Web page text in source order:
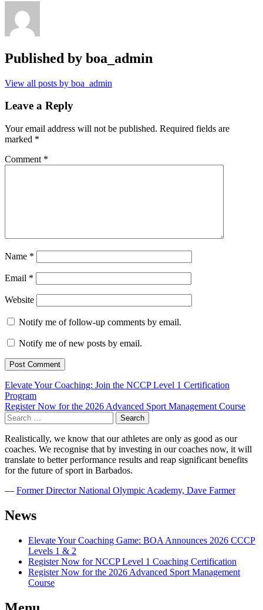
Published by boa_admin
View all posts by boa_admin
Leave a Reply
Your email address will not be published. Required fields are
marked *
Comment *
Name *
Email *
Website
Notify me of follow-up comments by email.
Notify me of new posts by email.
Post
navigation
Elevate Your Coaching: Join the NCCP Level 1 Certification
Program
Register Now for the 2026 Advanced Sport Management Course
Search
for:
Realistically, we know that our athletes are only as good as our
coaches. We recognise that by investing in our coaches now, it will
translate to better performance results and reap significant benefits
for the future of sport in Barbados.
― Former Director National Olympic Academy, Dave Farmer
News
Elevate Your Coaching Game: BOA Announces 2026 CCCP
Levels 1 & 2
Register Now for NCCP Level 1 Coaching Certification
Register Now for the 2026 Advanced Sport Management
Course